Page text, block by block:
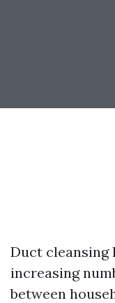
Duct cleansing
increasing
between